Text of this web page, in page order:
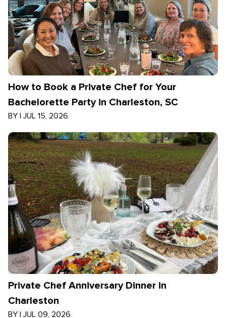
How to Book a Private Chef for Your
Bachelorette Party in Charleston, SC
BY | JUL 15, 2026
Private Chef Anniversary Dinner in
Charleston
BY | JUL 09, 2026